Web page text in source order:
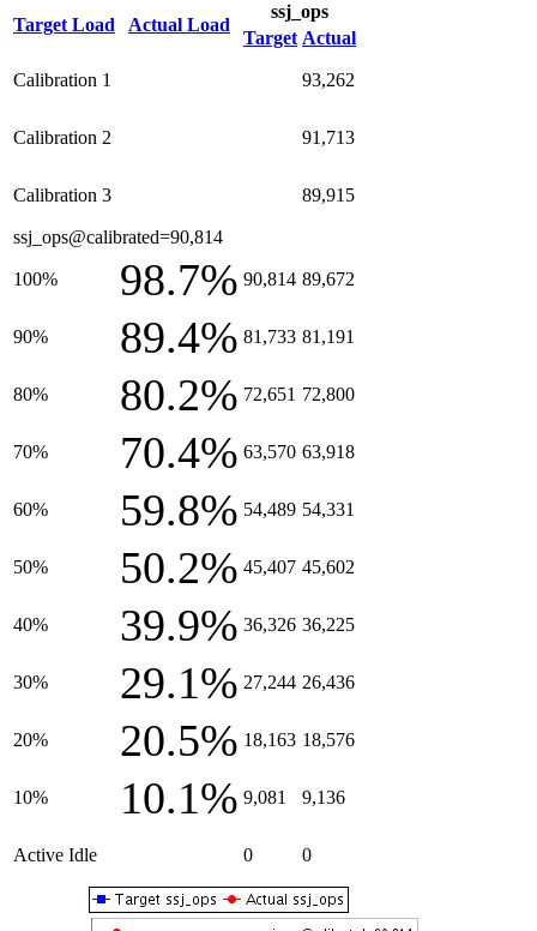
Target Load Actual Load
ssj_ops
Target Actual
Calibration 1 93,262
Calibration 2 91,713
Calibration 3 89,915
ssj_ops@calibrated=90,814
100% 98.7% 90,814 89,672
90% 89.4% 81,733 81,191
80% 80.2% 72,651 72,800
70% 70.4% 63,570 63,918
60% 59.8% 54,489 54,331
50% 50.2% 45,407 45,602
40% 39.9% 36,326 36,225
30% 29.1% 27,244 26,436
20% 20.5% 18,163 18,576
10% 10.1% 9,081 9,136
Active Idle 0 0